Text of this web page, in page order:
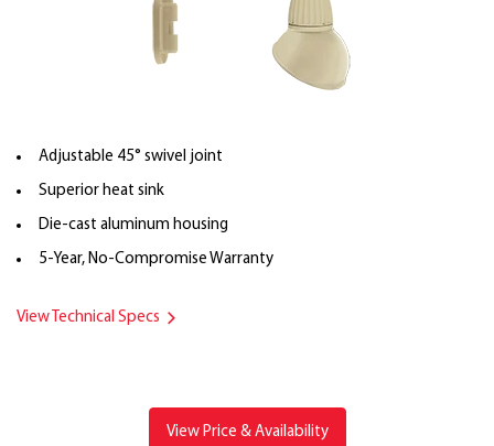
Adjustable 45° swivel joint
Superior heat sink
Die-cast aluminum housing
5-Year, No-Compromise Warranty
View Technical Specs
View Price & Availability